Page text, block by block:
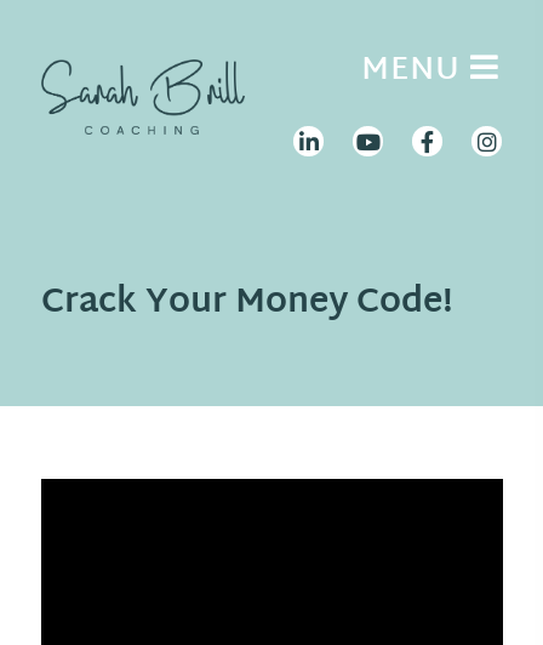
content
MENU
Crack Your Money Code!